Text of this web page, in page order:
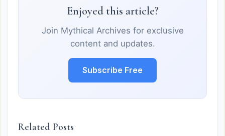
Enjoyed this article?
Join Mythical Archives for exclusive
content and updates.
Subscribe Free
Related Posts